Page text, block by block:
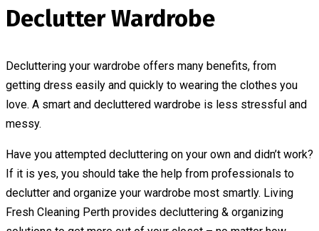
Declutter Wardrobe
Decluttering your wardrobe offers many benefits, from
getting dress easily and quickly to wearing the clothes you
love. A smart and decluttered wardrobe is less stressful and
messy.
Have you attempted decluttering on your own and didn’t work?
If it is yes, you should take the help from professionals to
declutter and organize your wardrobe most smartly. Living
Fresh Cleaning Perth provides decluttering & organizing